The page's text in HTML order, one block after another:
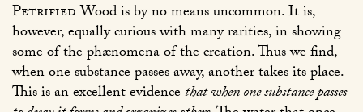
PetrifiedWood is by no means uncommon. It is,
however, equally curious with many rarities, in showing
some of the phænomena of the creation. Thus we find,
when one substance passes away, another takes its place.
This is an excellent evidencethat when one substance passes